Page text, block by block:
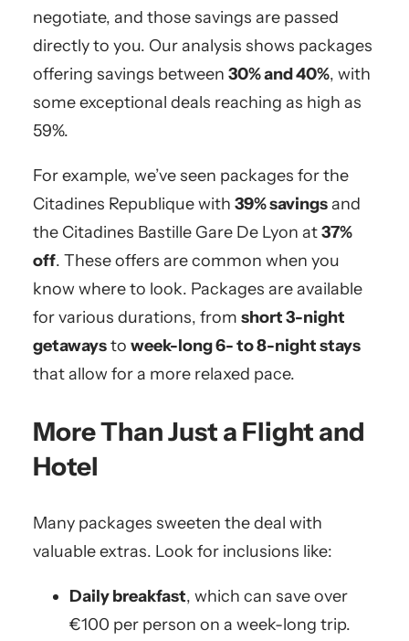
negotiate, and those savings are passed
directly to you. Our analysis shows packages
offering savings between 30% and 40%, with
some exceptional deals reaching as high as
59%.
For example, we’ve seen packages for the
Citadines Republique with 39% savingsand
the Citadines Bastille Gare De Lyon at37%
off. These offers are common when you
know where to look. Packages are available
for various durations, from short 3-night
getawaysto week-long 6- to 8-night stays
that allow for a more relaxed pace.
More Than Just a Flight and
Hotel
Many packages sweeten the deal with
valuable extras. Look for inclusions like:
Daily breakfast, which can save over
€100 per person on a week-long trip.